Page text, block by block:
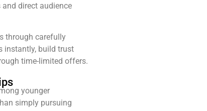
direct audience
through carefully
instantly, build trust
time-limited offers.
younger
simply pursuing